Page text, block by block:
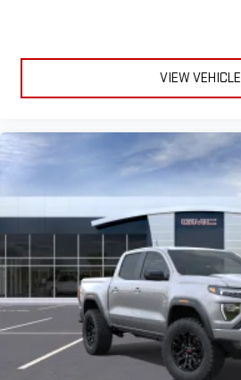
VIEW VEHICLE